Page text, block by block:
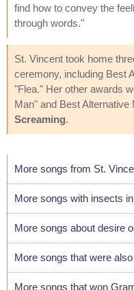
find how to convey the
through words."
St. Vincent took home
ceremony, including Best
"Flea." Her other awards
Man" and Best Alternative
Screaming.
More songs from St.
More songs with insects
More songs about desire
More songs that were
More songs that won